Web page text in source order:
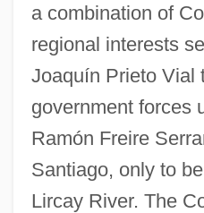
a combination of
regional interests
Joaquín Prieto Vial
government forces
Ramón Freire
Santiago, only to
Lircay River. The